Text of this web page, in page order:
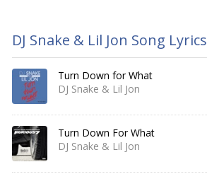
DJ Snake & Lil Jon Song Lyrics
Turn Down for What
DJ Snake & Lil Jon
Turn Down For What
DJ Snake & Lil Jon